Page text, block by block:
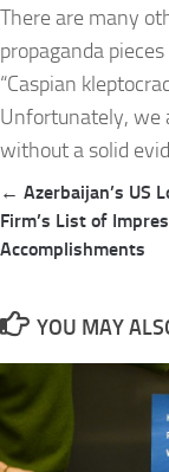
There are many
propaganda
“Caspian
Unfortunately, we
without a solid
Post
navigation
← Azerbaijan’s US
Firm’s List of
Accomplishments
YOU MAY